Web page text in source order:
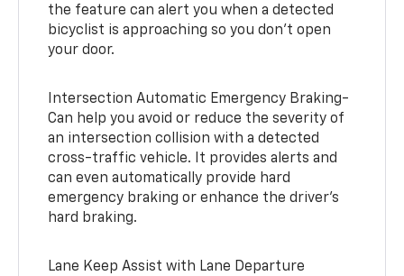
the feature can alert you when a detected
bicyclist is approaching so you don’t open
your door.
Intersection Automatic Emergency Braking-
Can help you avoid or reduce the severity of
an intersection collision with a detected
cross-traffic vehicle. It provides alerts and
can even automatically provide hard
emergency braking or enhance the driver’s
hard braking.
Lane Keep Assist with Lane Departure